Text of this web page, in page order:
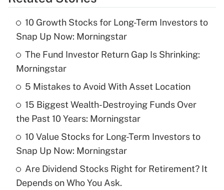
What is the temporary deduction for tip
income?
Recently Updated Q&As
What is a high deductible health plan for
purposes of an HSA?
Recently Updated Q&As
Are remote workers eligible for leave
10 Growth Stocks for Long-Term Investors to
Snap Up Now: Morningstar
The Fund Investor Return Gap Is Shrinking:
Morningstar
5 Mistakes to Avoid With Asset Location
15 Biggest Wealth-Destroying Funds Over
the Past 10 Years: Morningstar
10 Value Stocks for Long-Term Investors to
Snap Up Now: Morningstar
Are Dividend Stocks Right for Retirement? It
Depends on Who You Ask.